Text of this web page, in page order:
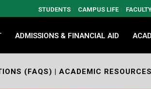
STUDENTS CAMPUS LIFE
ADMISSIONS & FINANCIAL AID
(FAQS) | ACADEMIC RESOURCES